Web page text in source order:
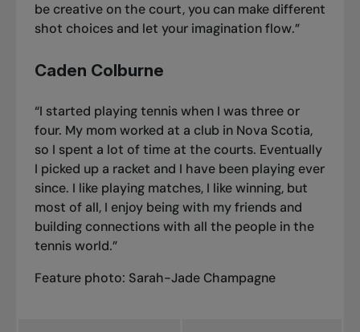
be creative on the court, you can make different
shot choices and let your imagination flow.”
Caden Colburne
“I started playing tennis when I was three or
four. My mom worked at a club in Nova Scotia,
so I spent a lot of time at the courts. Eventually
I picked up a racket and I have been playing ever
since. I like playing matches, I like winning, but
most of all, I enjoy being with my friends and
building connections with all the people in the
tennis world.”
Feature photo: Sarah-Jade Champagne